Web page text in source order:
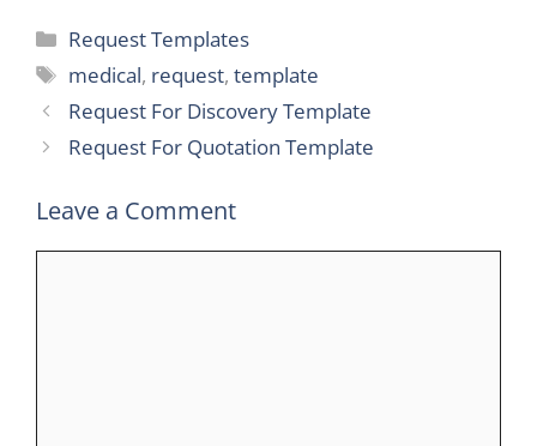
Categories
Request Templates
Tags
medical, request,template
Request For Discovery Template
Request For Quotation Template
Leave a Comment